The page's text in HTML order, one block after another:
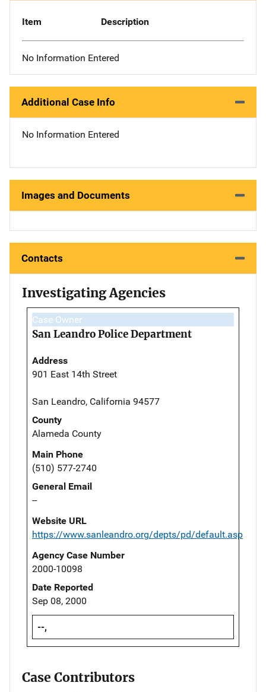
Item Description
No Information Entered
Additional Case Info
No Information Entered
Images and Documents
Contacts
Investigating Agencies
Case Owner
San Leandro Police Department
Address
901 East 14th Street
San Leandro, California 94577
County
Alameda County
Main Phone
(510) 577-2740
General Email
--
Website URL
https://www.sanleandro.org/depts/pd/default.asp
Agency Case Number
2000-10098
Date Reported
Sep 08, 2000
--,
Case Contributors